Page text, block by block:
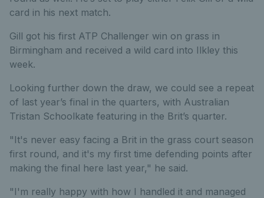
card in his next match.
Gill got his first ATP Challenger win on grass in
Birmingham and received a wild card into Ilkley this
week.
Looking further down the draw, we could see a repeat
of last year’s final in the quarters, with Australian
Tristan Schoolkate featuring in the Brit’s quarter.
"It's never easy facing a Brit in the grass court season
first round, and it's my first time defending points after
making the final here last year," he said.
"I'm really happy with how I handled it and managed